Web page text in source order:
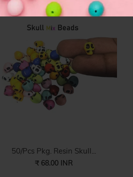
50/Pcs Pkg. Resin Skull...
₹ 68.00 INR